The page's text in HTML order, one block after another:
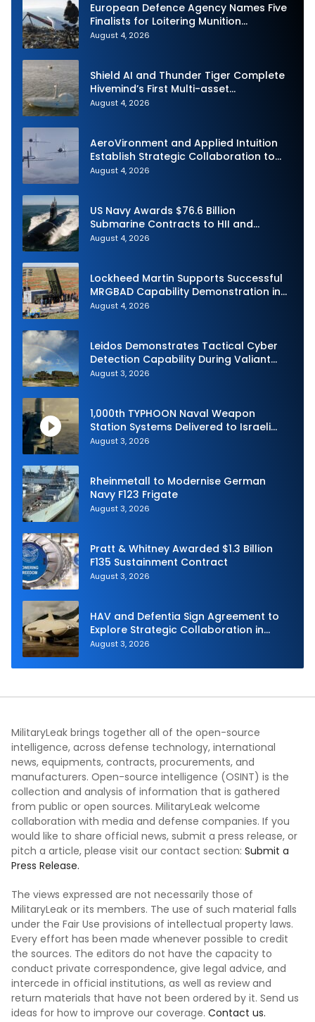
European Defence Agency Names Five
Finalists for Loitering Munition
Challenge
August 4, 2026
Shield AI and Thunder Tiger Complete
Hivemind’s First Multi-asset
Autonomous Maritime Teaming
August 4, 2026
AeroVironment and Applied Intuition
Establish Strategic Collaboration to
Advance Uncrewed Teaming
August 4, 2026
US Navy Awards $76.6 Billion
Submarine Contracts to HII and
General Dynamics
August 4, 2026
Lockheed Martin Supports Successful
MRGBAD Capability Demonstration in
Partnership with the Commonwealth of
August 4, 2026
Leidos Demonstrates Tactical Cyber
Detection Capability During Valiant
Shield 2026
August 3, 2026
1,000th TYPHOON Naval Weapon
Station Systems Delivered to Israeli
Navy
August 3, 2026
Rheinmetall to Modernise German
Navy F123 Frigate
August 3, 2026
Pratt & Whitney Awarded $1.3 Billion
F135 Sustainment Contract
August 3, 2026
HAV and Defentia Sign Agreement to
Explore Strategic Collaboration in
Spain
August 3, 2026
MilitaryLeak brings together all of the open-source
intelligence, across defense technology, international
news, equipments, contracts, procurements, and
manufacturers. Open-source intelligence (OSINT) is the
collection and analysis of information that is gathered
from public or open sources. MilitaryLeak welcome
collaboration with media and defense companies. If you
would like to share official news, submit a press release, or
pitch a article, please visit our contact section: Submit a
Press Release.
The views expressed are not necessarily those of
MilitaryLeak or its members. The use of such material falls
under the Fair Use provisions of intellectual property laws.
Every effort has been made whenever possible to credit
the sources. The editors do not have the capacity to
conduct private correspondence, give legal advice, and
intercede in official institutions, as well as review and
return materials that have not been ordered by it. Send us
ideas for how to improve our coverage. Contact us.